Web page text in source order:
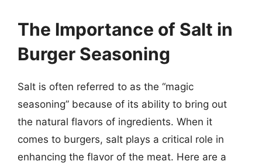
The Importance of Salt in
Burger Seasoning
Salt is often referred to as the “magic
seasoning” because of its ability to bring out
the natural flavors of ingredients. When it
comes to burgers, salt plays a critical role in
enhancing the flavor of the meat. Here are a